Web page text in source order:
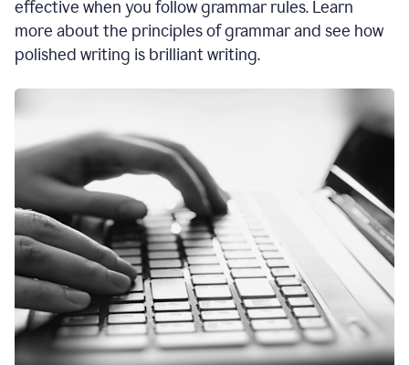
effective when you follow grammar rules. Learn
more about the principles of grammar and see how
polished writing is brilliant writing.